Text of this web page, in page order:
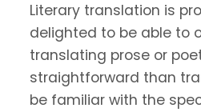
Literary translation is
delighted to be able to
translating prose or
straightforward than
be familiar with the